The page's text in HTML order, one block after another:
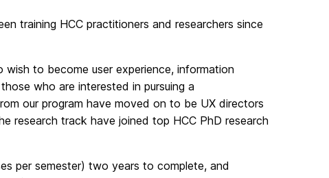
training HCC practitioners and researchers since
wish to become user experience, information
who are interested in pursuing a
our program have moved on to be UX directors
research track have joined top HCC PhD research
per semester) two years to complete, and